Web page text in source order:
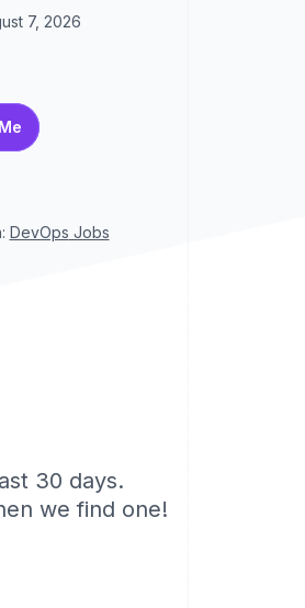
7, 2026
DevOps Jobs
30 days.
we find one!